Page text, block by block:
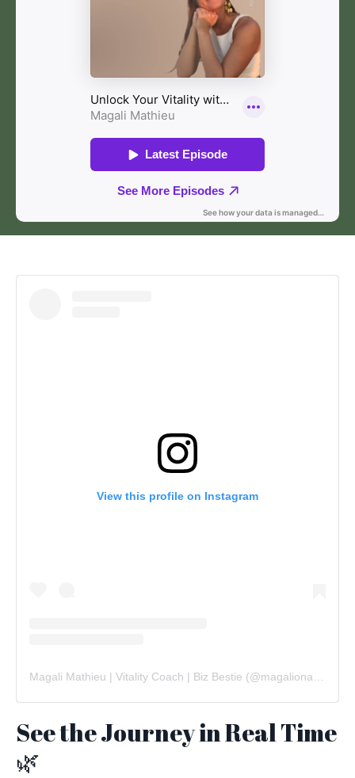
View this profile on Instagram
Magali Mathieu | Vitality Coach | Biz Bestie (@magalionajourney
See the Journey in Real Time
🌿